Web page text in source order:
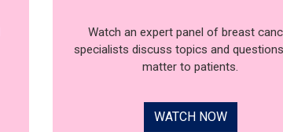
Watch an expert panel of breast
specialists discuss topics and
matter to patients.
WATCH NOW